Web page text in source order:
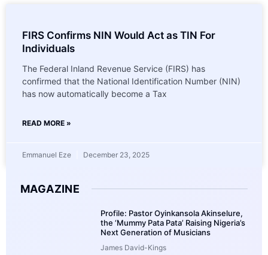
FIRS Confirms NIN Would Act as TIN For
Individuals
The Federal Inland Revenue Service (FIRS) has
confirmed that the National Identification Number (NIN)
has now automatically become a Tax
READ MORE »
Emmanuel Eze December 23, 2025
MAGAZINE
Profile: Pastor Oyinkansola Akinselure,
the ‘Mummy Pata Pata’ Raising Nigeria’s
Next Generation of Musicians
James David-Kings